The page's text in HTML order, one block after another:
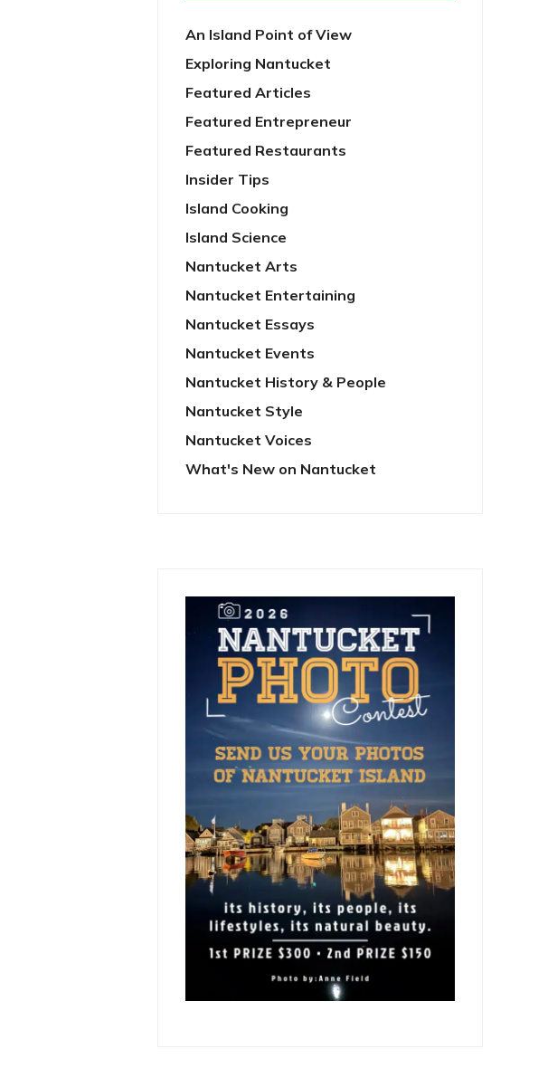
An Island Point of View
Exploring Nantucket
Featured Articles
Featured Entrepreneur
Featured Restaurants
Insider Tips
Island Cooking
Island Science
Nantucket Arts
Nantucket Entertaining
Nantucket Essays
Nantucket Events
Nantucket History & People
Nantucket Style
Nantucket Voices
What's New on Nantucket